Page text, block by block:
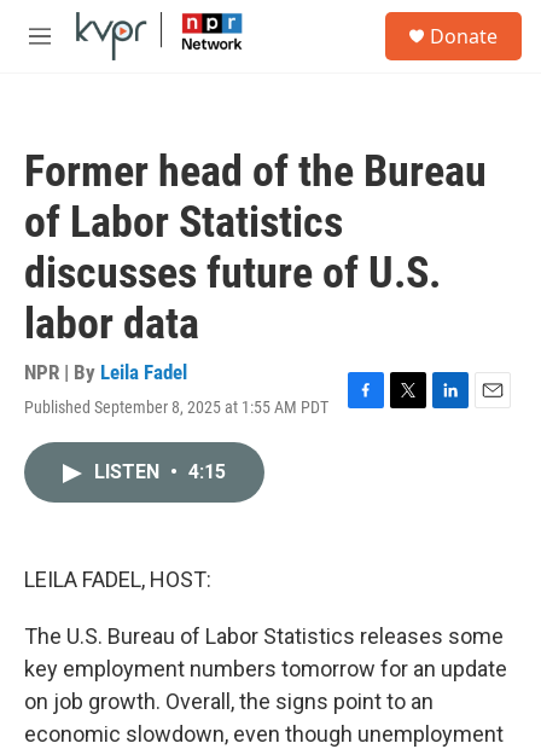
Skip to main content
M
Donate
Former head of the Bureau
of Labor Statistics
discusses future of U.S.
labor data
NPR | By Leila Fadel
Published September 8, 2025 at 1:55 AM PDT
F
T
L
E
LISTEN • 4:15
LEILA FADEL, HOST:
The U.S. Bureau of Labor Statistics releases some
key employment numbers tomorrow for an update
on job growth. Overall, the signs point to an
economic slowdown, even though unemployment